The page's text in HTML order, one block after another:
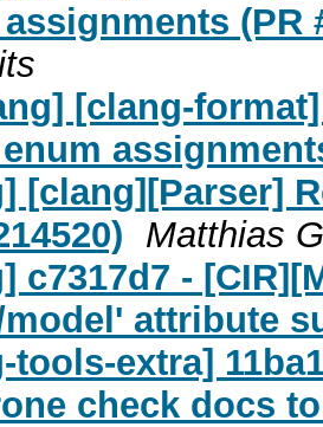
(PR
[clang-
[clang][Parser]
Matthias
c7317d7 -
attribute
tools-extra]
check docs